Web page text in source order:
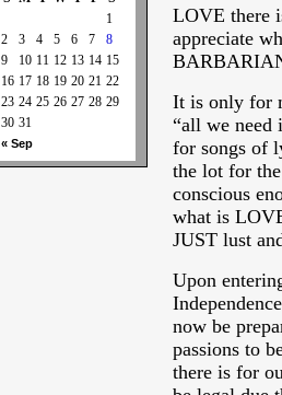
« Sep
1
2
3 4 5 6 7
8
9
10 11 12 13 14 15
16 17 18 19 20 21 22
23 24 25 26 27 28 29
30 31
LOVE there
appreciate
It is only for
“all we need
for songs of
the lot for
conscious
what is
JUST lust
Upon
now be
passions to
there is for